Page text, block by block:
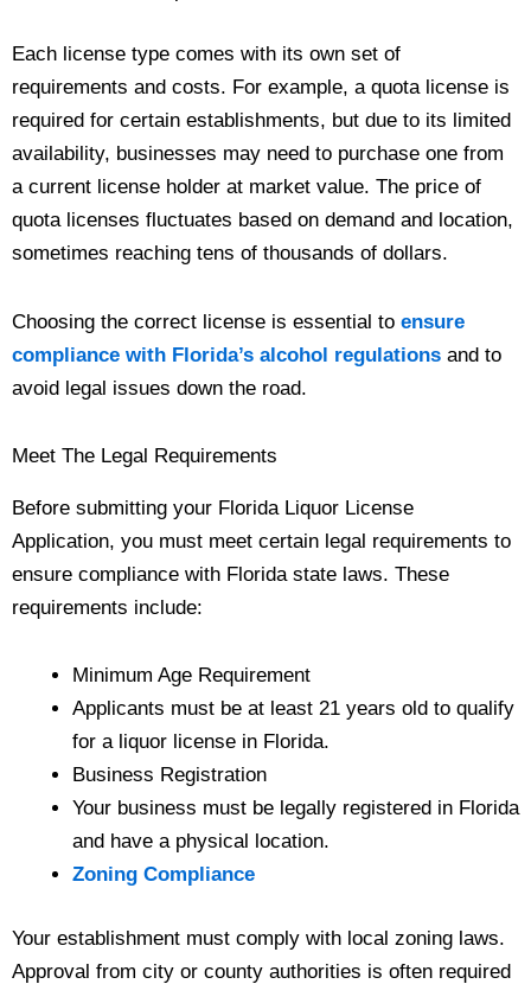
Each license type comes with its own set of
requirements and costs. For example, a quota license is
required for certain establishments, but due to its limited
availability, businesses may need to purchase one from
a current license holder at market value. The price of
quota licenses fluctuates based on demand and location,
sometimes reaching tens of thousands of dollars.
Choosing the correct license is essential to ensure
compliance with Florida’s alcohol regulations and to
avoid legal issues down the road.
Meet The Legal Requirements
Before submitting your Florida Liquor License
Application, you must meet certain legal requirements to
ensure compliance with Florida state laws. These
requirements include:
Minimum Age Requirement
Applicants must be at least 21 years old to qualify
for a liquor license in Florida.
Business Registration
Your business must be legally registered in Florida
and have a physical location.
Zoning Compliance
Your establishment must comply with local zoning laws.
Approval from city or county authorities is often required